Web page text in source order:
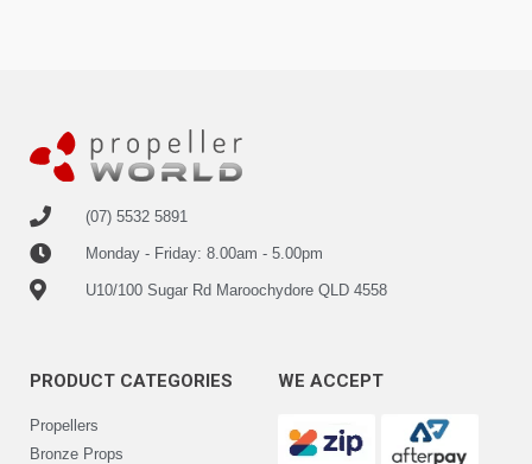
(07) 5532 5891
Monday - Friday: 8.00am - 5.00pm
U10/100 Sugar Rd Maroochydore QLD 4558
PRODUCT CATEGORIES
Propellers
Bronze Props
WE ACCEPT